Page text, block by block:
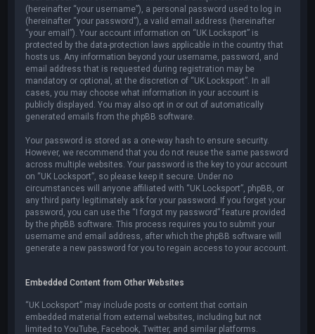
(hereinafter “your username”), a personal password used to log in
(hereinafter “your password”), a valid email address (hereinafter
“your email”). Your account information on “UK Locksport” is
protected by the data-protection laws applicable in the country that
hosts us. Any information beyond your username, password, and
email address that is requested during registration may be
mandatory or optional, at the discretion of “UK Locksport”. In all
cases, you may choose what information in your account is
publicly displayed. You may also opt in or out of automatically
generated emails from the phpBB software.
Your password is stored as a one-way hash to ensure security.
However, we recommend that you do not reuse the same password
across multiple websites. Your password is the key to your account
on “UK Locksport”, so please keep it secure. Under no
circumstances will anyone affiliated with “UK Locksport”, phpBB, or
any third party legitimately ask for your password. If you forget your
password, you can use the “I forgot my password” feature provided
by the phpBB software. This process requires you to submit your
username and email address, after which the phpBB software will
generate a new password for you to regain access to your account.
Embedded Content from Other Websites
“UK Locksport” may include posts or content that contain
embedded material from external websites, including but not
limited to YouTube, Facebook, Twitter, and similar platforms.